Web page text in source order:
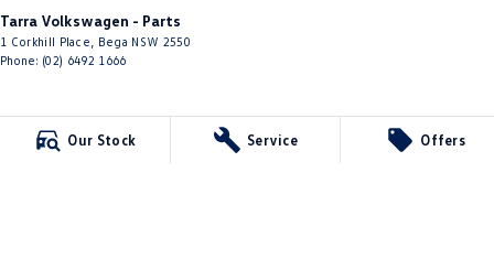
Our Stock Service Offers
Tarra Volkswagen - Parts
1 Corkhill Place Bega NSW 2550
Phone: (02) 6492 1666